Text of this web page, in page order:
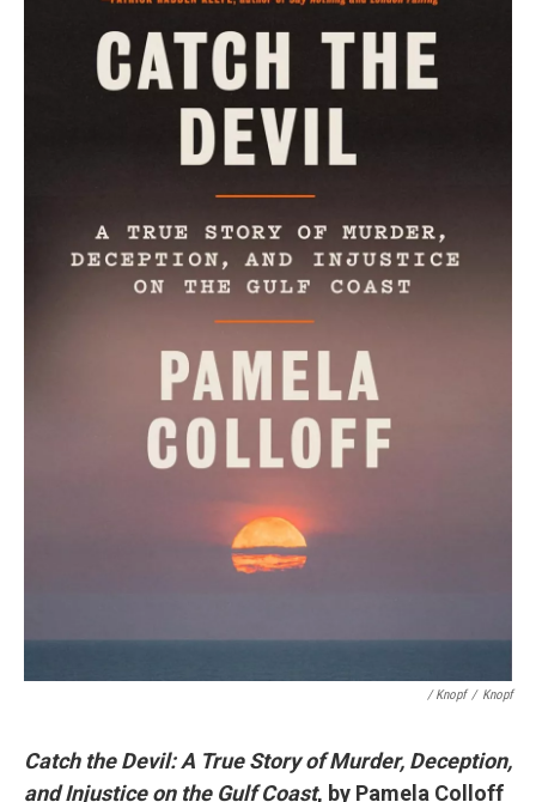
/ Knopf / Knopf
Catch the Devil: A True Story of Murder, Deception,
and Injustice on the Gulf Coast, by Pamela Colloff